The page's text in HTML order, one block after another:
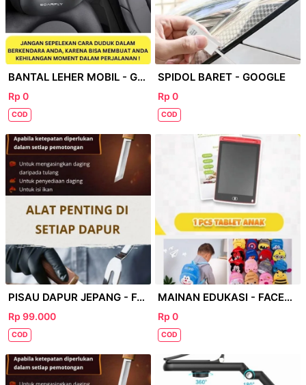
BANTAL LEHER MOBIL - GOOGEL
Rp 0
COD
SPIDOL BARET - GOOGLE
Rp 0
COD
PISAU DAPUR JEPANG - FACEBOOK
Rp 99.000
COD
MAINAN EDUKASI - FACEBOOK
Rp 0
COD